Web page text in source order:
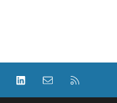
youtubeLinkedInContact us